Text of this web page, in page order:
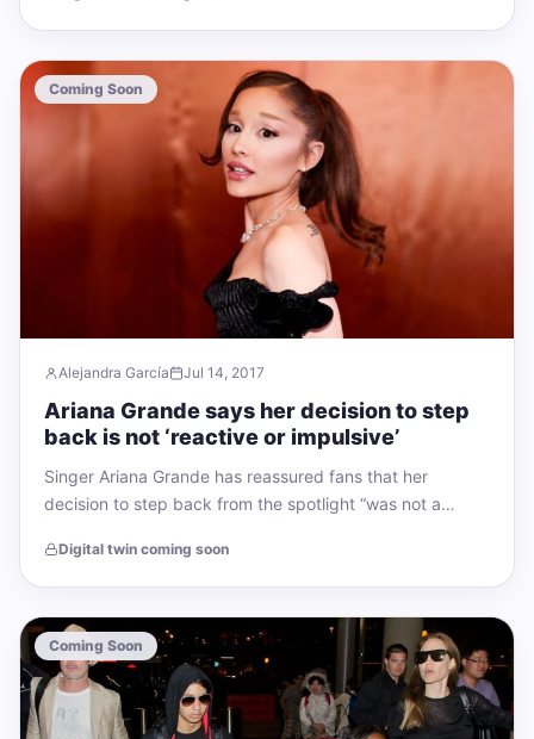
Coming Soon
Alejandra García Jul 14, 2017
Ariana Grande says her decision to step
back is not ‘reactive or impulsive’
Singer Ariana Grande has reassured fans that her
decision to step back from the spotlight “was not a
Digital twin coming soon
Coming Soon